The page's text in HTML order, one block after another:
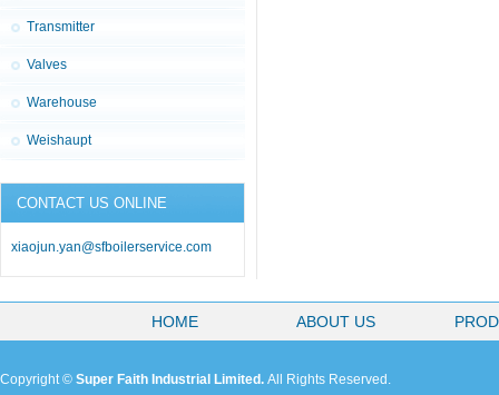
Transmitter
Valves
Warehouse
Weishaupt
CONTACT US ONLINE
xiaojun.yan@sfboilerservice.com
HOME ABOUT US
Copyright © Super Faith Industrial Limited. All Rights Reserved.